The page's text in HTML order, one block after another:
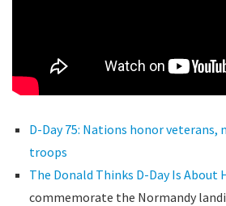
D-Day 75: Nations honor
troops
The Donald Thinks D-Day Is About
commemorate the Normandy